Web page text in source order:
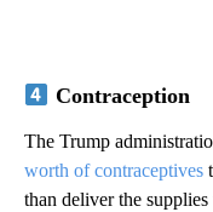
Contraception
The Trump
worth of contraceptives
than deliver the